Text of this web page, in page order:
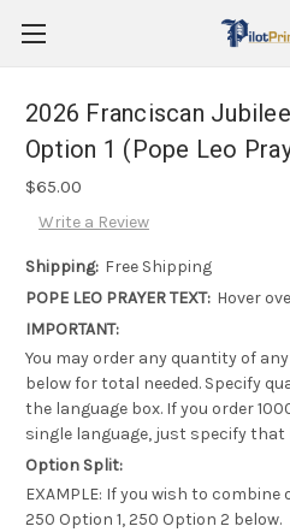
2026 Franciscan
Option 1 (Pope Leo
$65.00
Write a Review
Shipping: Free Shipping
POPE LEO PRAYER TEXT: Hover
IMPORTANT:
You may order any quantity of
below for total needed. Specify
the language box. If you order
single language, just specify that
Option Split:
EXAMPLE: If you wish to
250 Option 1, 250 Option 2 below.